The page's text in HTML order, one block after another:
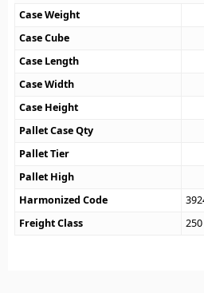
Case Weight
Case Cube
Case Length
Case Width
Case Height
Pallet Case Qty
Pallet Tier
Pallet High
Harmonized Code
Freight Class
250